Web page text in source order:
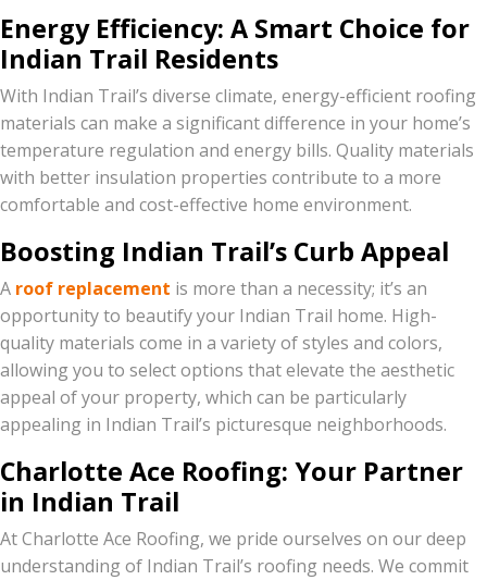
Energy Efficiency: A Smart Choice for
Indian Trail Residents
With Indian Trail’s diverse climate, energy-efficient roofing
materials can make a significant difference in your home’s
temperature regulation and energy bills. Quality materials
with better insulation properties contribute to a more
comfortable and cost-effective home environment.
Boosting Indian Trail’s Curb Appeal
A roof replacement is more than a necessity; it’s an
opportunity to beautify your Indian Trail home. High-
quality materials come in a variety of styles and colors,
allowing you to select options that elevate the aesthetic
appeal of your property, which can be particularly
appealing in Indian Trail’s picturesque neighborhoods.
Charlotte Ace Roofing: Your Partner
in Indian Trail
At Charlotte Ace Roofing, we pride ourselves on our deep
understanding of Indian Trail’s roofing needs. We commit